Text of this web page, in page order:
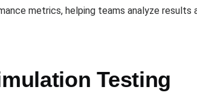
metrics, helping teams analyze
Testing